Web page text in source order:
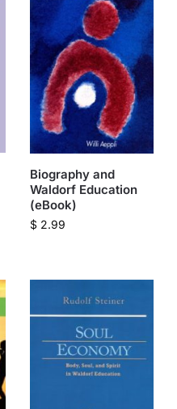
Biography and
Waldorf Education
(eBook)
$2.99